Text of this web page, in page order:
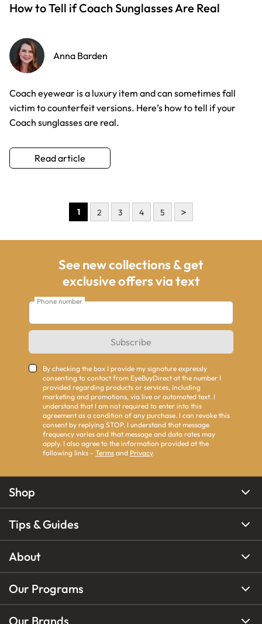
How to Tell if Coach Sunglasses Are Real
Anna Barden
Coach eyewear is a luxury item and can sometimes fall
victim to counterfeit versions. Here’s how to tell if your
Coach sunglasses are real.
Read article
1 2 3 4 5 >
See new collections & get
exclusive offers via text
Phone number
Subscribe
By checking the box I provide my signature expressly
consenting to contact from EyeBuyDirect at the number I
provided regarding products or services, including
marketing and promotions, via live or automated text. I
understand that I am not required to enter into this
agreement as a condition of any purchase. I can revoke this
consent by replying STOP. I understand that message
frequency varies and that message and data rates may
apply. I also agree to the information provided at the
following links - Terms and Privacy.
Shop
Tips & Guides
About
Our Programs
Our Brands